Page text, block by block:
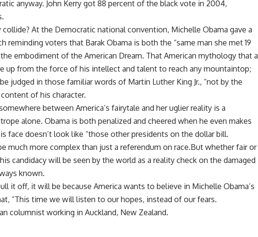
anyway. John Kerry got 88 percent of the black vote in 2004,
At the Democratic national convention, Michelle Obama gave a
reminding voters that Barak Obama is both the “same man she met 19
embodiment of the American Dream. That American mythology that a
up from the force of his intellect and talent to reach any mountaintop;
judged in those familiar words of Martin Luther King Jr., “not by the
of his character.
between America’s fairytale and her uglier reality is a
alone. Obama is both penalized and cheered when he even makes
face doesn’t look like “those other presidents on the dollar bill.
much more complex than just a referendum on race.But whether fair or
candidacy will be seen by the world as a reality check on the damaged
known.
it off, it will be because America wants to believe in Michelle Obama’s
“This time we will listen to our hopes, instead of our fears.
columnist working in Auckland, New Zealand.